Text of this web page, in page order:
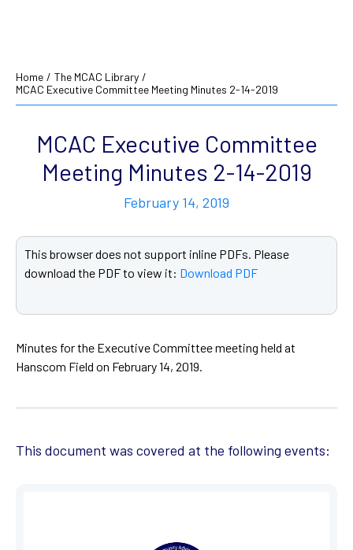
Home / The MCAC Library /
MCAC Executive Committee Meeting Minutes 2-14-2019
MCAC Executive Committee
Meeting Minutes 2-14-2019
February 14, 2019
This browser does not support inline PDFs. Please
download the PDF to view it: Download PDF
Minutes for the Executive Committee meeting held at
Hanscom Field on February 14, 2019.
This document was covered at the following events: